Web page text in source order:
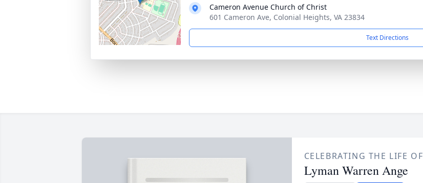
Cameron Avenue Church of Christ
601 Cameron Ave, Colonial Heights, VA 23834
Text Directions
CELEBRATING THE LIFE OF
Lyman Warren Ange